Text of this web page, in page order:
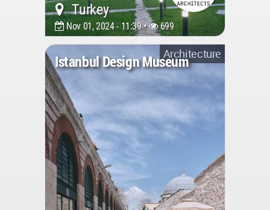
Turkey
Nov 01, 2024 - 11:39 • 699
Architecture
Istanbul Design Museum